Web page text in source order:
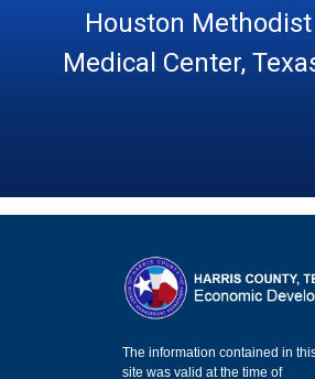
Houston Methodist
Medical Center,
The information contained in
site was valid at the time of